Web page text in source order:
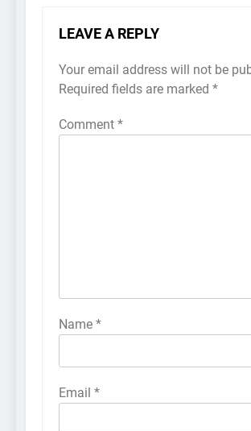
LEAVE A REPLY
Your email address will not be
Required fields are marked *
Comment *
Name *
Email *